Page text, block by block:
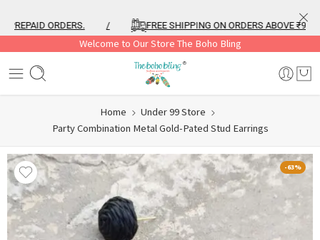
ORDERS. FREE SHIPPING ON ORDERS ABOVE ₹999
Welcome to Our Store The Boho Bling
Home
Under 99 Store
Party Combination Metal Gold-Pated Stud Earrings
-63%